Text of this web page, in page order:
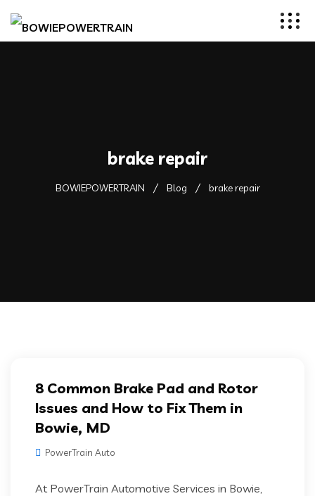
brake repair
BOWIEPOWERTRAIN Blog brake repair
8 Common Brake Pad and Rotor
Issues and How to Fix Them in
Bowie, MD
PowerTrain Auto
At PowerTrain Automotive Services in Bowie,